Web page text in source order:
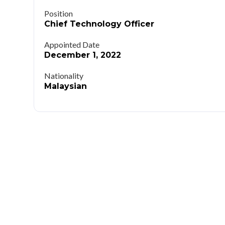
Position
Chief Technology Officer
Appointed Date
December 1, 2022
Nationality
Malaysian